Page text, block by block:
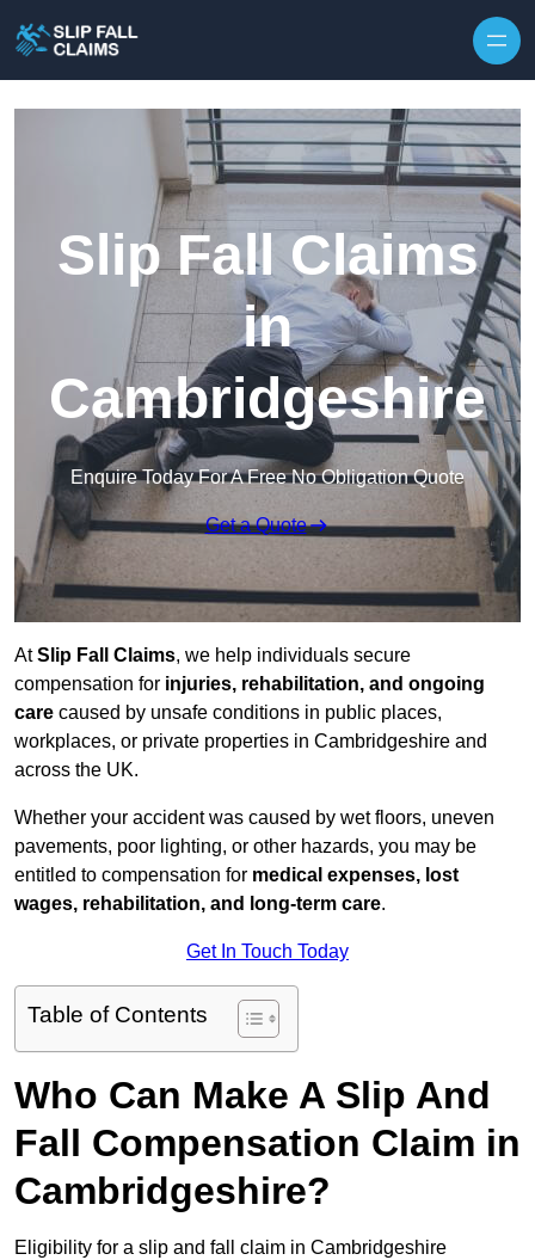
Slip Fall Claims
in
Cambridgeshire
Enquire Today For A Free No Obligation Quote
Get a Quote
AtSlip Fall Claims, we help individuals secure
compensation for injuries, rehabilitation, and ongoing
care caused by unsafe conditions in public places,
workplaces, or private properties in Cambridgeshire and
across the UK.
Whether your accident was caused by wet floors, uneven
pavements, poor lighting, or other hazards, you may be
entitled to compensation for medical expenses, lost
wages, rehabilitation, and long-term care.
Get In Touch Today
Table of Contents
Who Can Make A Slip And
Fall Compensation Claim in
Cambridgeshire?
Eligibility for a slip and fall claim in Cambridgeshire